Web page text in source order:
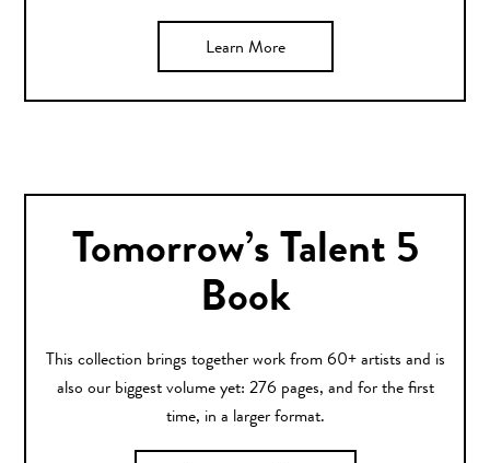
Learn More
Tomorrow’s Talent 5
Book
This collection brings together work from 60+ artists and is
also our biggest volume yet: 276 pages, and for the first
time, in a larger format.